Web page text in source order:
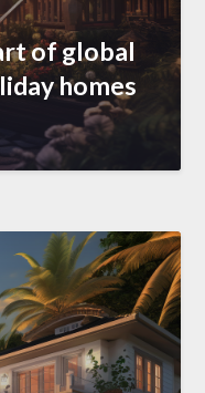
of global
homes